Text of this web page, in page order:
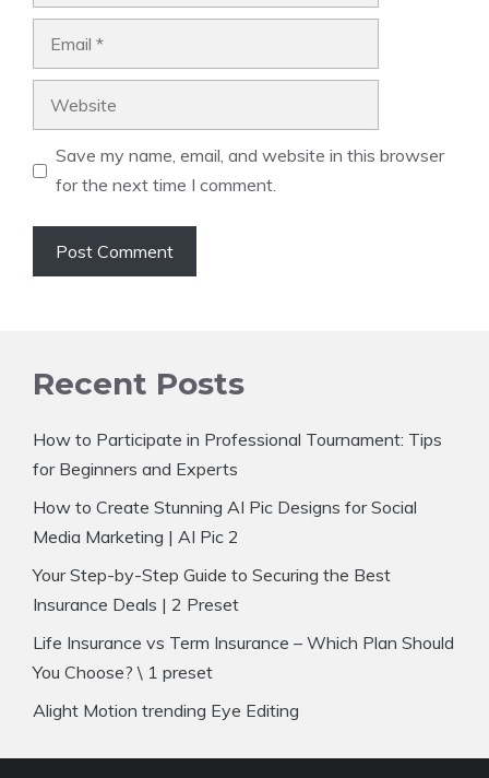
Save my name, email, and website in this browser
for the next time I comment.
Recent Posts
How to Participate in Professional Tournament: Tips
for Beginners and Experts
How to Create Stunning AI Pic Designs for Social
Media Marketing | AI Pic 2
Your Step-by-Step Guide to Securing the Best
Insurance Deals | 2 Preset
Life Insurance vs Term Insurance – Which Plan Should
You Choose? \ 1 preset
Alight Motion trending Eye Editing